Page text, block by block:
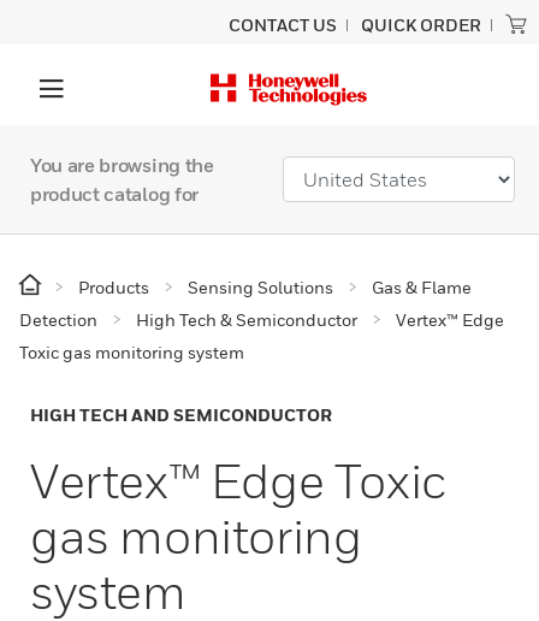
CONTACT US QUICK ORDER
You are browsing the
product catalog for
Products Sensing Solutions
Gas & Flame
Detection
High Tech & Semiconductor
Vertex™ Edge
Toxic gas monitoring system
HIGH TECH AND SEMICONDUCTOR
Vertex™ Edge Toxic
gas monitoring
system